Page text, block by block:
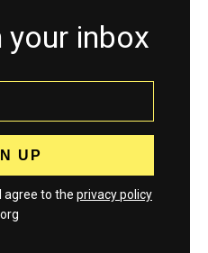
your inbox
agree to the privacy policy